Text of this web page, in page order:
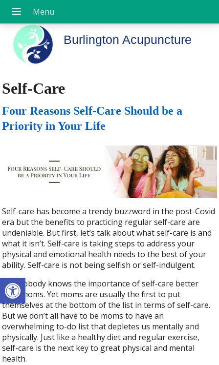
Open toolbar
Burlington Acupuncture
Self-Care
Four Reasons Self-Care Should be a
Priority in Your Life
Self-care has become a trendy buzzword in the post-Covid
era but the benefits to practicing regular self-care are
undeniable. But first, let’s talk about what self-care is and
what it isn’t. Self-care is taking steps to address your
physical and emotional health needs to the best of your
ability. Self-care is not being selfish or self-indulgent.
And nobody knows the importance of self-care better
than moms. Yet moms are usually the first to put
themselves at the bottom of the list in terms of self-care.
But we don’t all have to be moms to have an
overwhelming to-do list that depletes us mentally and
physically. Just like a healthy diet and regular exercise,
self-care is the next key to great physical and mental
health.